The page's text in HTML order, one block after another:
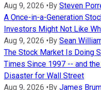
Aug 9, 2026 •By Steven
A Once-in-a-Generation
Investors Might Not Like
Aug 9, 2026 •By Sean
The Stock Market Is Doing
Times Since 1997 -- and
Disaster for Wall Street
Aug 9, 2026 •By James